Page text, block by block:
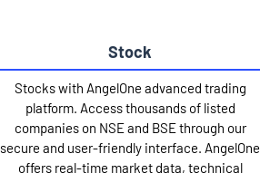
Stock
Stocks with AngelOne advanced trading
platform. Access thousands of listed
companies on NSE and BSE through our
secure and user-friendly interface. AngelOne
offers real-time market data, technical